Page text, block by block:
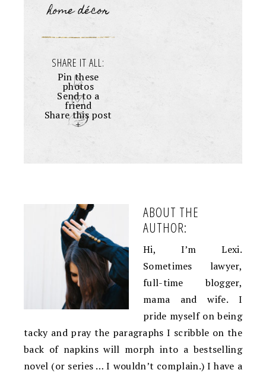
home décor
SHARE IT ALL:
Pin these
photos
Send to a
friend
Share this post
+
ABOUT THE
AUTHOR:
Hi, I’m Lexi.
Sometimes lawyer,
full-time blogger,
mama and wife. I
pride myself on being
tacky and pray the paragraphs I scribble on the
back of napkins will morph into a bestselling
novel (or series … I wouldn’t complain.) I have a